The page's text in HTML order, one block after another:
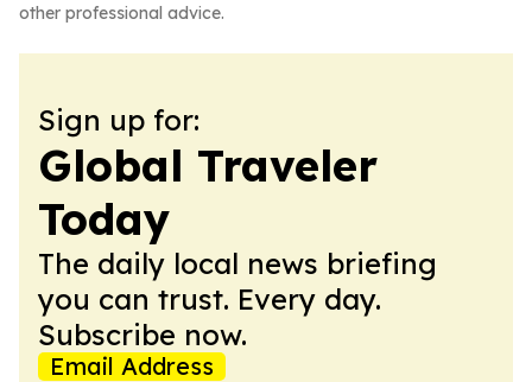
other professional advice.
Sign up for:
Global Traveler
Today
The daily local news briefing
you can trust. Every day.
Subscribe now.
Email Address